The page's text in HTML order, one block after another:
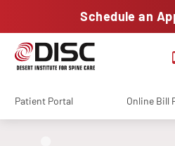
Schedule an
Patient Portal Online Bill